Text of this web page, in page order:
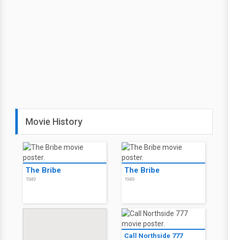
Movie History
The Bribe
1949
The Bribe
1949
Call Northside 777